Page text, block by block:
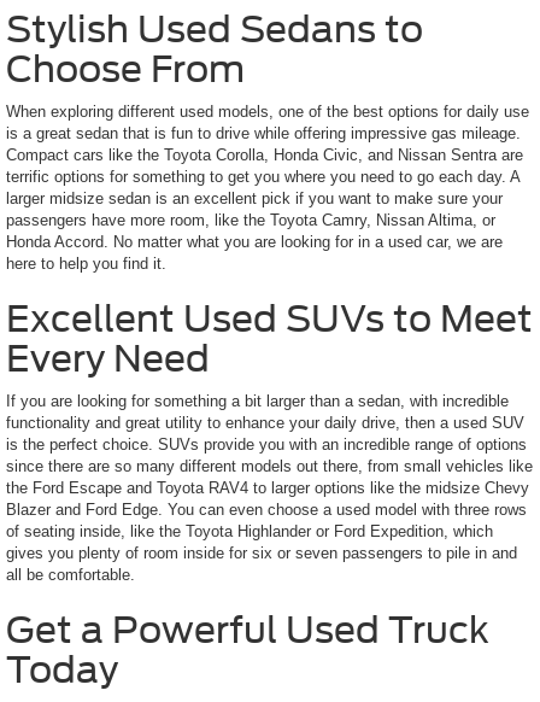
Stylish Used Sedans to
Choose From
When exploring different used models, one of the best options for daily use
is a great sedan that is fun to drive while offering impressive gas mileage.
Compact cars like the Toyota Corolla, Honda Civic, and Nissan Sentra are
terrific options for something to get you where you need to go each day. A
larger midsize sedan is an excellent pick if you want to make sure your
passengers have more room, like the Toyota Camry, Nissan Altima, or
Honda Accord. No matter what you are looking for in a used car, we are
here to help you find it.
Excellent Used SUVs to Meet
Every Need
If you are looking for something a bit larger than a sedan, with incredible
functionality and great utility to enhance your daily drive, then a used SUV
is the perfect choice. SUVs provide you with an incredible range of options
since there are so many different models out there, from small vehicles like
the Ford Escape and Toyota RAV4 to larger options like the midsize Chevy
Blazer and Ford Edge. You can even choose a used model with three rows
of seating inside, like the Toyota Highlander or Ford Expedition, which
gives you plenty of room inside for six or seven passengers to pile in and
all be comfortable.
Get a Powerful Used Truck
Today